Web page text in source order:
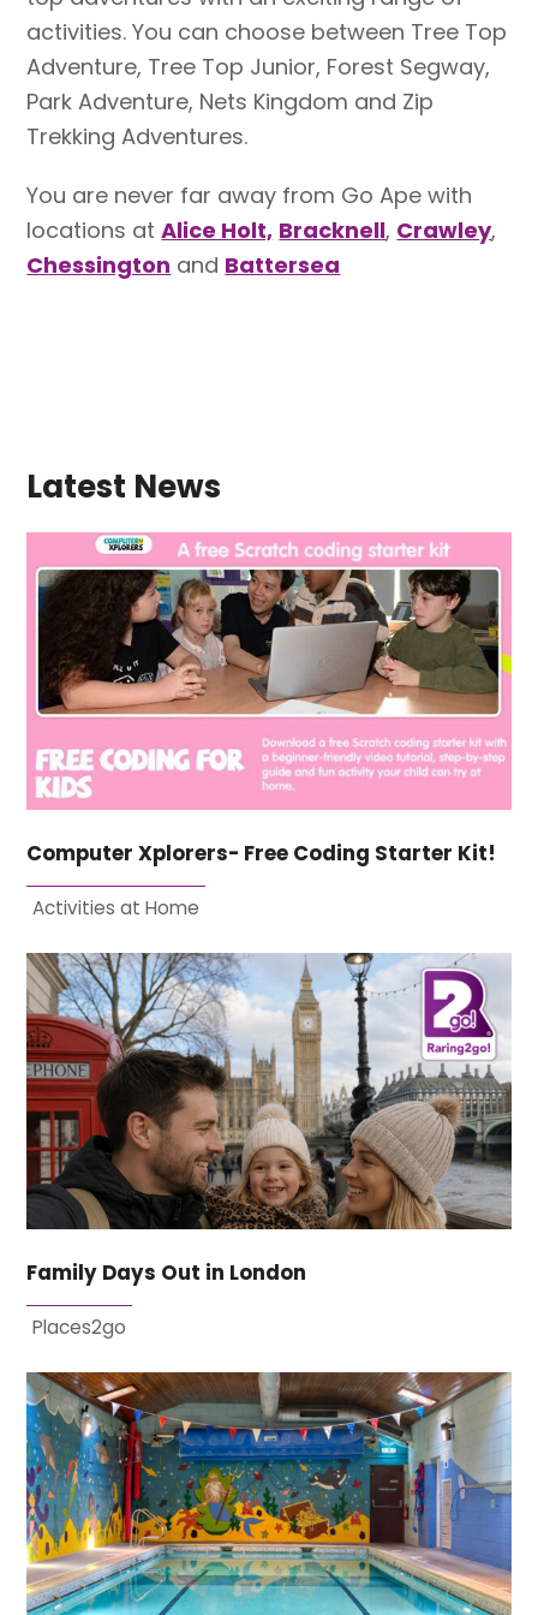
activities. You can choose between Tree Top
Adventure, Tree Top Junior, Forest Segway,
Park Adventure, Nets Kingdom and Zip
Trekking Adventures.
You are never far away from Go Ape with
locations atAlice Holt, Bracknell, Crawley,
Chessington and Battersea
Latest News
Computer Xplorers- Free Coding Starter Kit!
Activities at Home
Family Days Out in London
Places2go